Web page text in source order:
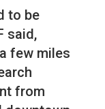
to be
said,
few miles
from